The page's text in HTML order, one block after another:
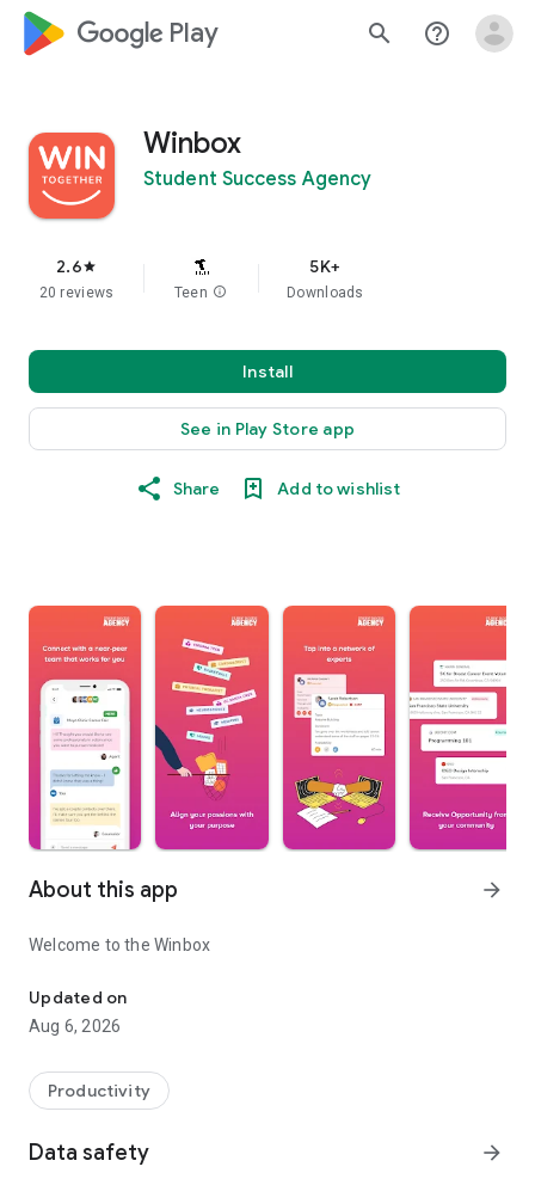
google_logo Play search help_outline
Winbox
Student Success Agency
2.6star
20 reviews Teen info
5K+
Downloads
Install
See in Play Store app
Share Add to wishlist
About this app arrow_forward
Welcome to the Winbox
Updated on
Aug 6, 2026
Productivity
Data safety arrow_forward